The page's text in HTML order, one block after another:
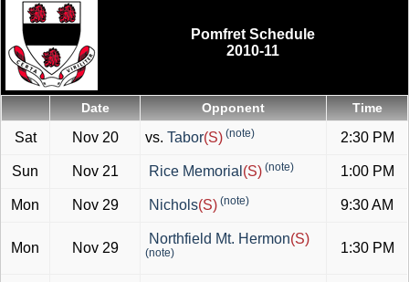
Pomfret Schedule
2010-11
Date Opponent Time
Sat Nov 20 vs. Tabor(S) (note) 2:30 PM
Sun Nov 21 Rice Memorial (S) (note) 1:00 PM
Mon Nov 29 Nichols(S) (note) 9:30 AM
Mon Nov 29
Northfield Mt. Hermon(S)
(note) 1:30 PM